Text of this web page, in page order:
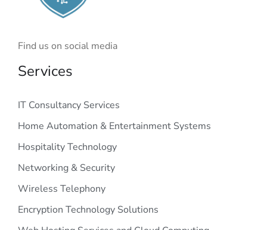
Find us on social media
Services
IT Consultancy Services
Home Automation & Entertainment Systems
Hospitality Technology
Networking & Security
Wireless Telephony
Encryption Technology Solutions